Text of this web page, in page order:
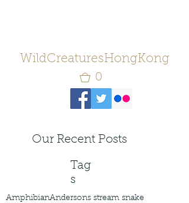
WildCreaturesHongKong
0
Our Recent Posts
Tag
s
AmphibianAndersons stream snake